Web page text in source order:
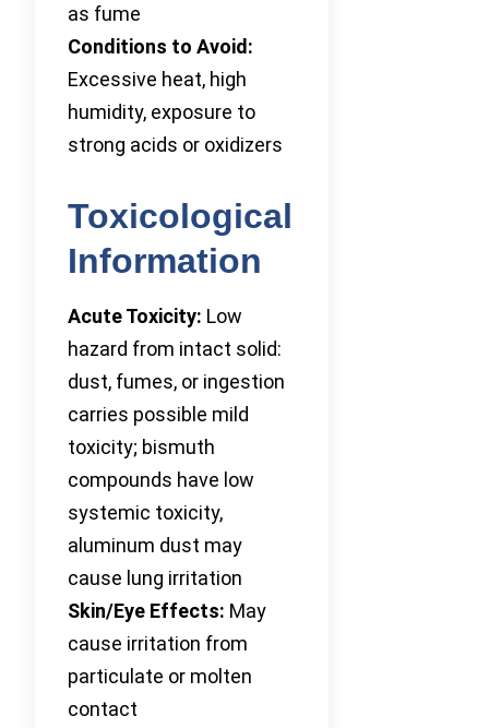
as fume
Conditions to Avoid:
Excessive heat, high
humidity, exposure to
strong acids or oxidizers
Toxicological
Information
Acute Toxicity: Low
hazard from intact solid:
dust, fumes, or ingestion
carries possible mild
toxicity; bismuth
compounds have low
systemic toxicity,
aluminum dust may
cause lung irritation
Skin/Eye Effects: May
cause irritation from
particulate or molten
contact